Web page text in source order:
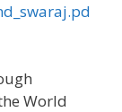
World